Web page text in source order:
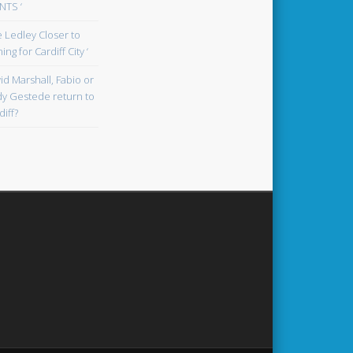
‘
Ledley Closer to
for Cardiff City ‘
Marshall, Fabio or
Gestede return to